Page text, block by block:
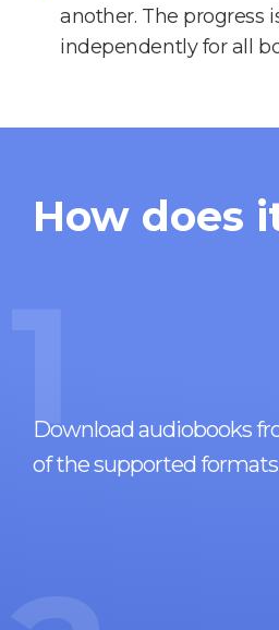
another. The progress
independently for all
How does
1
Download audiobooks
of the supported